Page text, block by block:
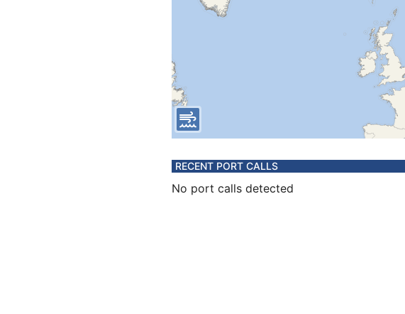
RECENT PORT CALLS
No port calls detected